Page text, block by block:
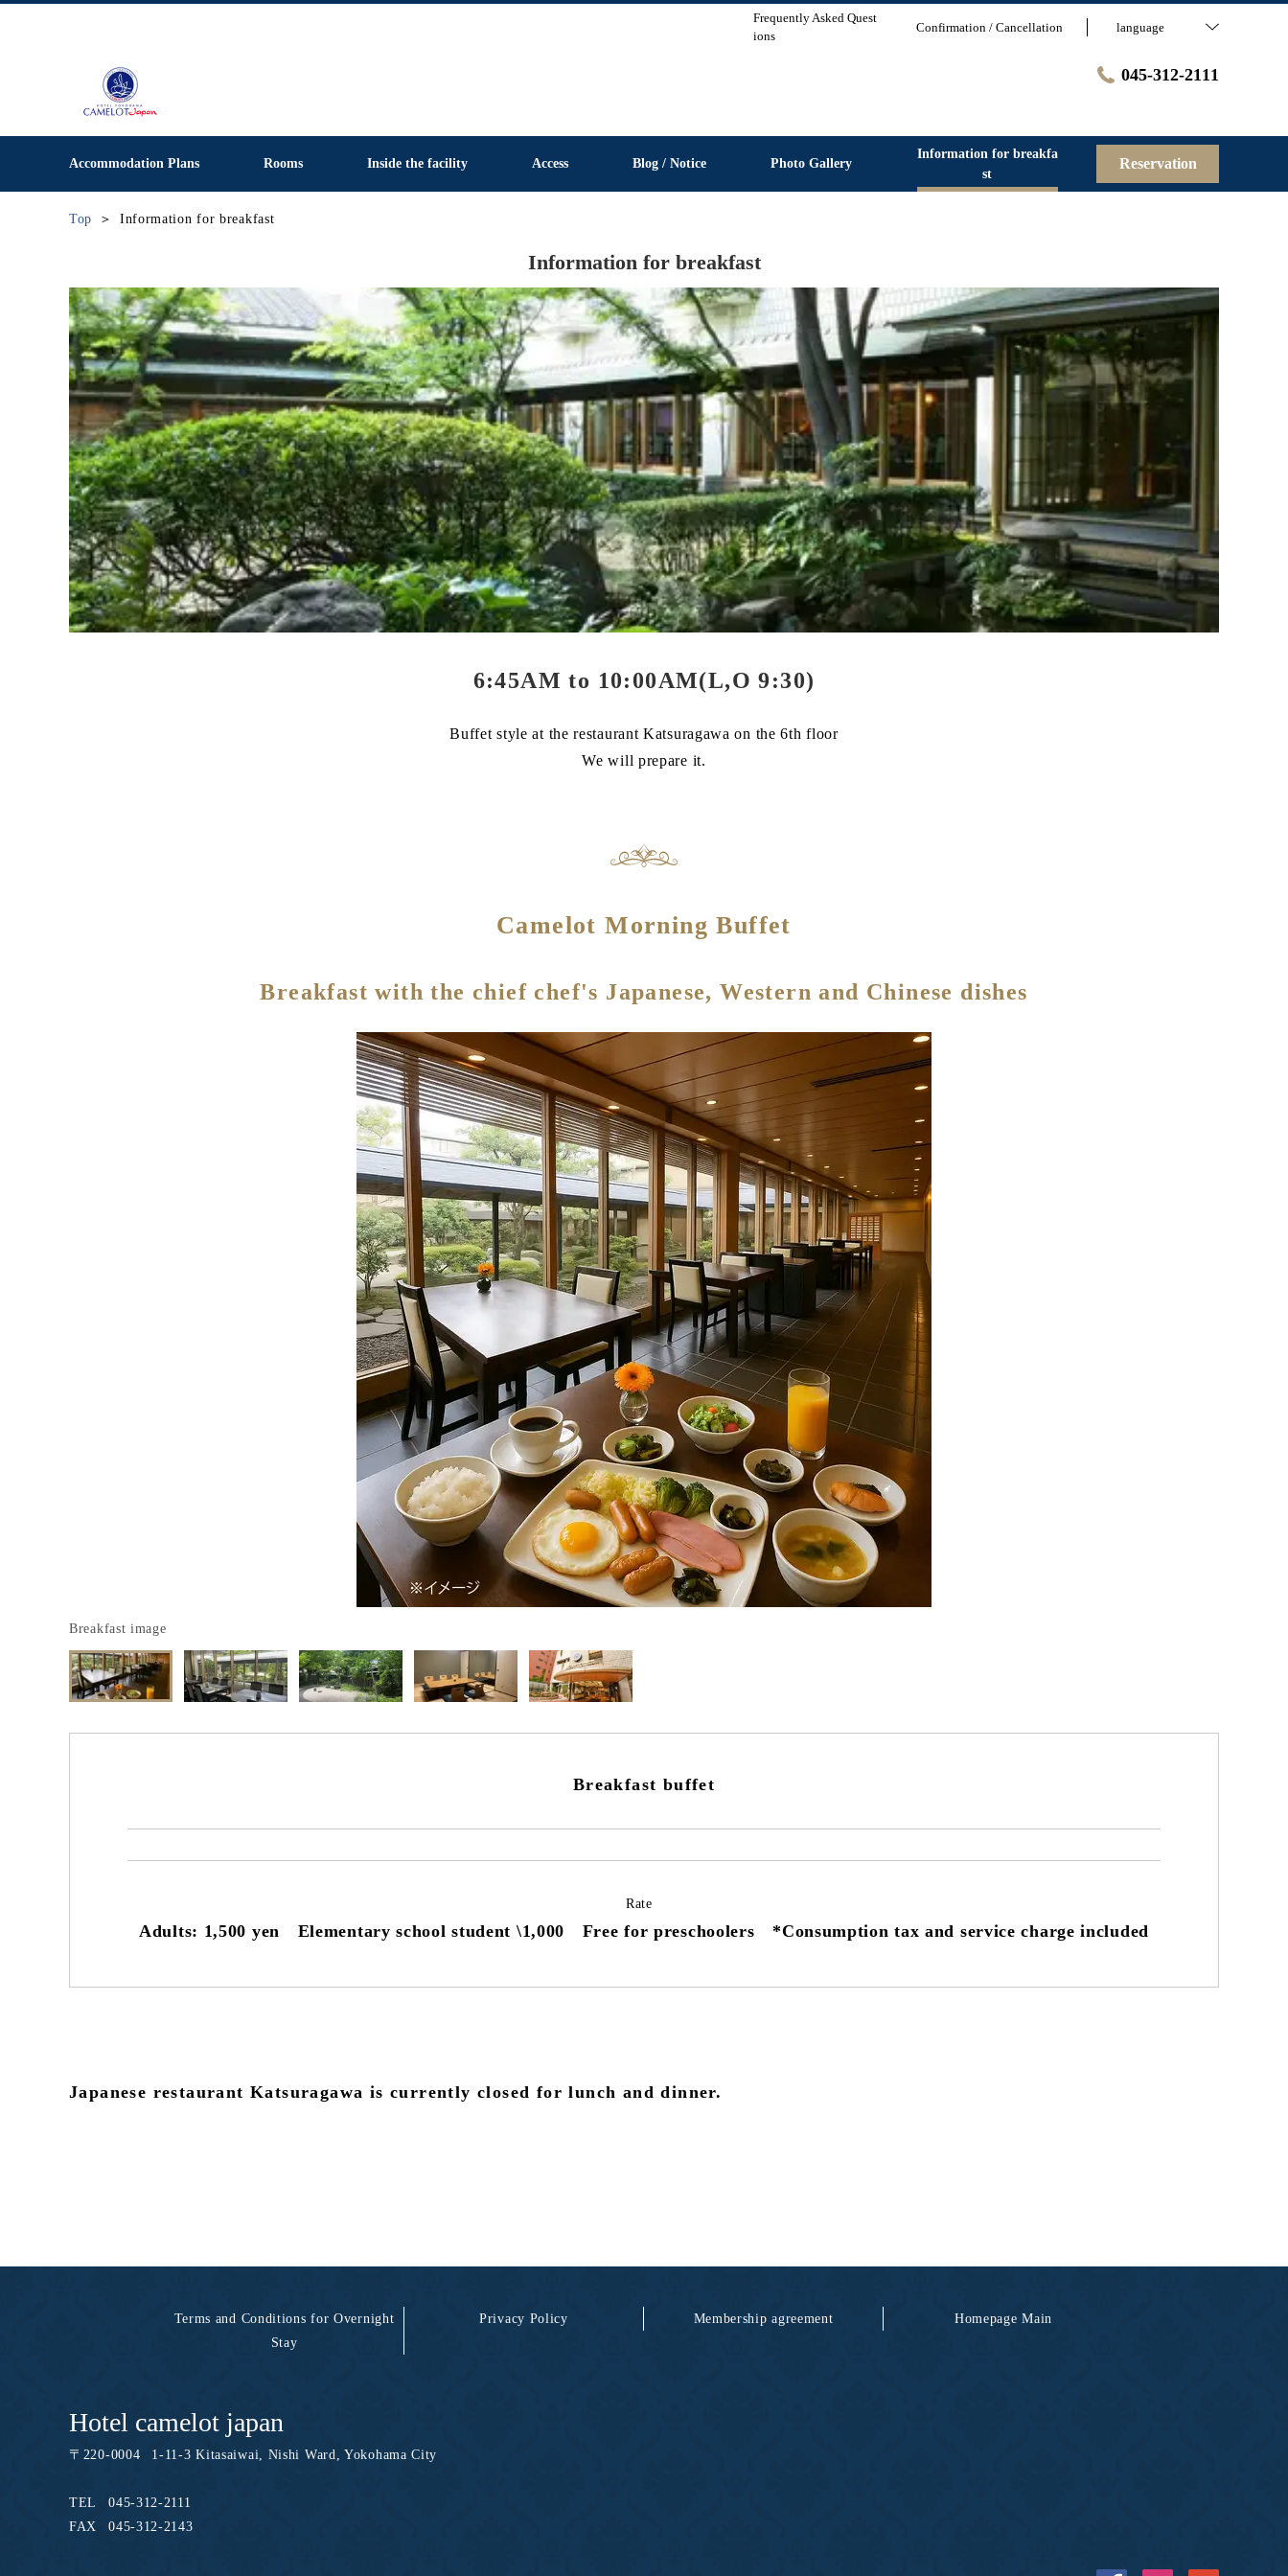
Frequently Asked Quest
ions
Confirmation / Cancellation language
045-312-2111
Accommodation Plans Rooms Inside the facility Access Blog / Notice Photo Gallery
Information for breakfa
st
Reservation
Top Information for breakfast
Information for breakfast
6:45AM to 10:00AM(L,O 9:30)
Buffet style at the restaurant Katsuragawa on the 6th floor
We will prepare it.
Camelot Morning Buffet
Breakfast with the chief chef's Japanese, Western and Chinese dishes
Breakfast image
Breakfast buffet
Rate
Adults: 1,500 yen Elementary school student \1,000 Free for preschoolers *Consumption tax and service charge included
Japanese restaurant Katsuragawa is currently closed for lunch and dinner.
Terms and Conditions for Overnight
Stay
Privacy Policy Membership agreement Homepage Main
Hotel camelot japan
〒 220-0004 1-11-3 Kitasaiwai, Nishi Ward, Yokohama City
TEL
045-312-2111
FAX
045-312-2143